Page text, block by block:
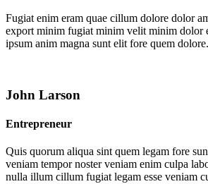
Fugiat enim eram quae cillum dolore dolor
export minim fugiat minim velit minim dolor
ipsum anim magna sunt elit fore quem dolore.
John Larson
Entrepreneur
Quis quorum aliqua sint quem legam fore
veniam tempor noster veniam enim culpa
nulla illum cillum fugiat legam esse veniam